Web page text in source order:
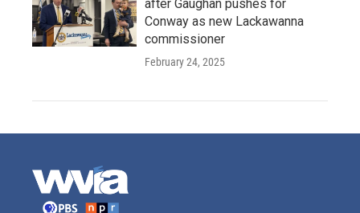
after Gaughan pushes for
Conway as new Lackawanna
commissioner
February 24, 2025